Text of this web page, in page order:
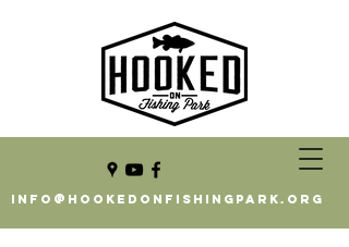
info@hookedonfishingpark.org